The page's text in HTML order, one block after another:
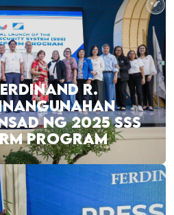
R.
NG 2025 SSS
PROGRAM